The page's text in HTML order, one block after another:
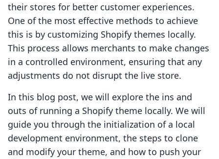
their stores for better customer experiences.
One of the most effective methods to achieve
this is by customizing Shopify themes locally.
This process allows merchants to make changes
in a controlled environment, ensuring that any
adjustments do not disrupt the live store.
In this blog post, we will explore the ins and
outs of running a Shopify theme locally. We will
guide you through the initialization of a local
development environment, the steps to clone
and modify your theme, and how to push your